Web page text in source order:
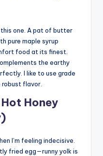
this one. A pat of butter
pure maple syrup
food at its finest.
the earthy
I like to use grade
robust flavor.
Honey
I’m feeling indecisive.
fried egg—runny yolk is